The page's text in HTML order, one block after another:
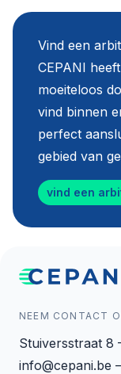
Vind een
CEPANI
moeiteloos
vind binnen
perfect
gebied van
vind een
NEEM CONTACT
Stuiversstraat
info@cepani.be